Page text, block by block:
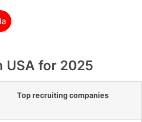
USA for 2025
Top recruiting companies